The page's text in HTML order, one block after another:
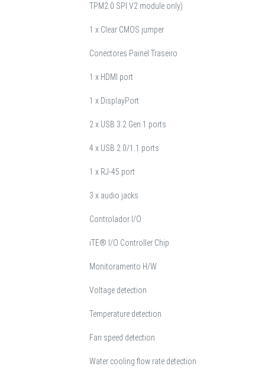
TPM2.0 SPI V2 module only)
1 x Clear CMOS jumper
Conectores Painel Traseiro
1 x HDMI port
1 x DisplayPort
2 x USB 3.2 Gen 1 ports
4 x USB 2.0/1.1 ports
1 x RJ-45 port
3 x audio jacks
Controlador I/O
iTE® I/O Controller Chip
Monitoramento H/W
Voltage detection
Temperature detection
Fan speed detection
Water cooling flow rate detection